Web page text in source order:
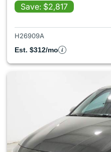
Save: $2,817
H26909A
Est. $312/mo